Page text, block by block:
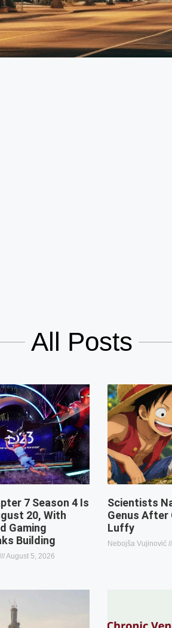
All Posts
7 Season 4 Is
20, With
Gaming
Building
August 5, 2026
Scientists
Genus After
Luffy
Nebojša Vujinović